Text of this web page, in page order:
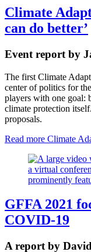
Climate
can do better’
Event report by
The first Climate
center of politics for
players with one goal:
climate protection
proposals.
Read more Climate
GFFA 2021
COVID-19
A report by